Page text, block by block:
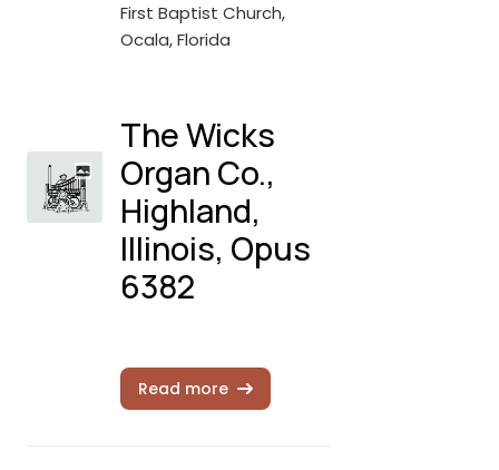
First Baptist Church,
Ocala, Florida
The Wicks
Organ Co.,
Highland,
Illinois, Opus
6382
Read more